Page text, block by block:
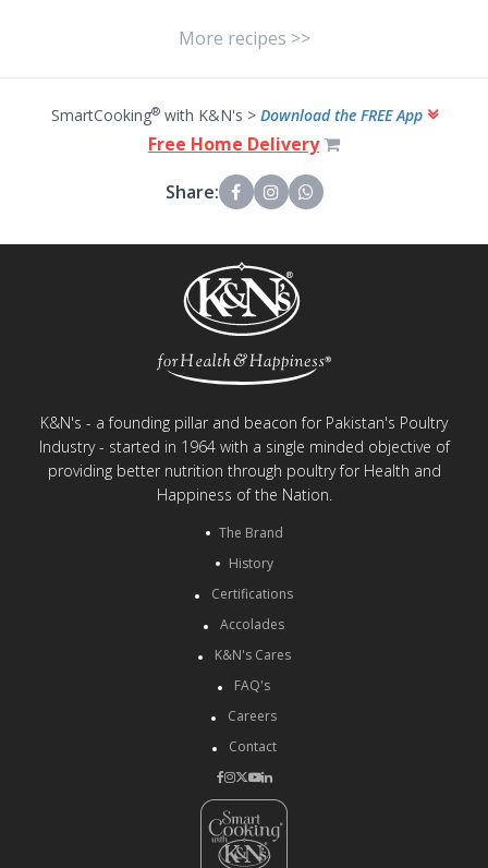
More recipes >>
SmartCooking®with K&N's > Download the FREE App
Free Home Delivery
Share:
K&N's - a founding pillar and beacon for Pakistan's Poultry
Industry - started in 1964 with a single minded objective of
providing better nutrition through poultry for Health and
Happiness of the Nation.
The Brand
History
Certifications
Accolades
K&N's Cares
FAQ's
Careers
Contact